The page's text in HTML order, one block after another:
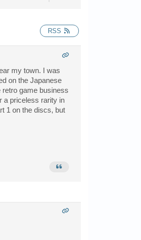
RSS
my town. I was
on the Japanese
game business
a priceless rarity in
1 on the discs, but